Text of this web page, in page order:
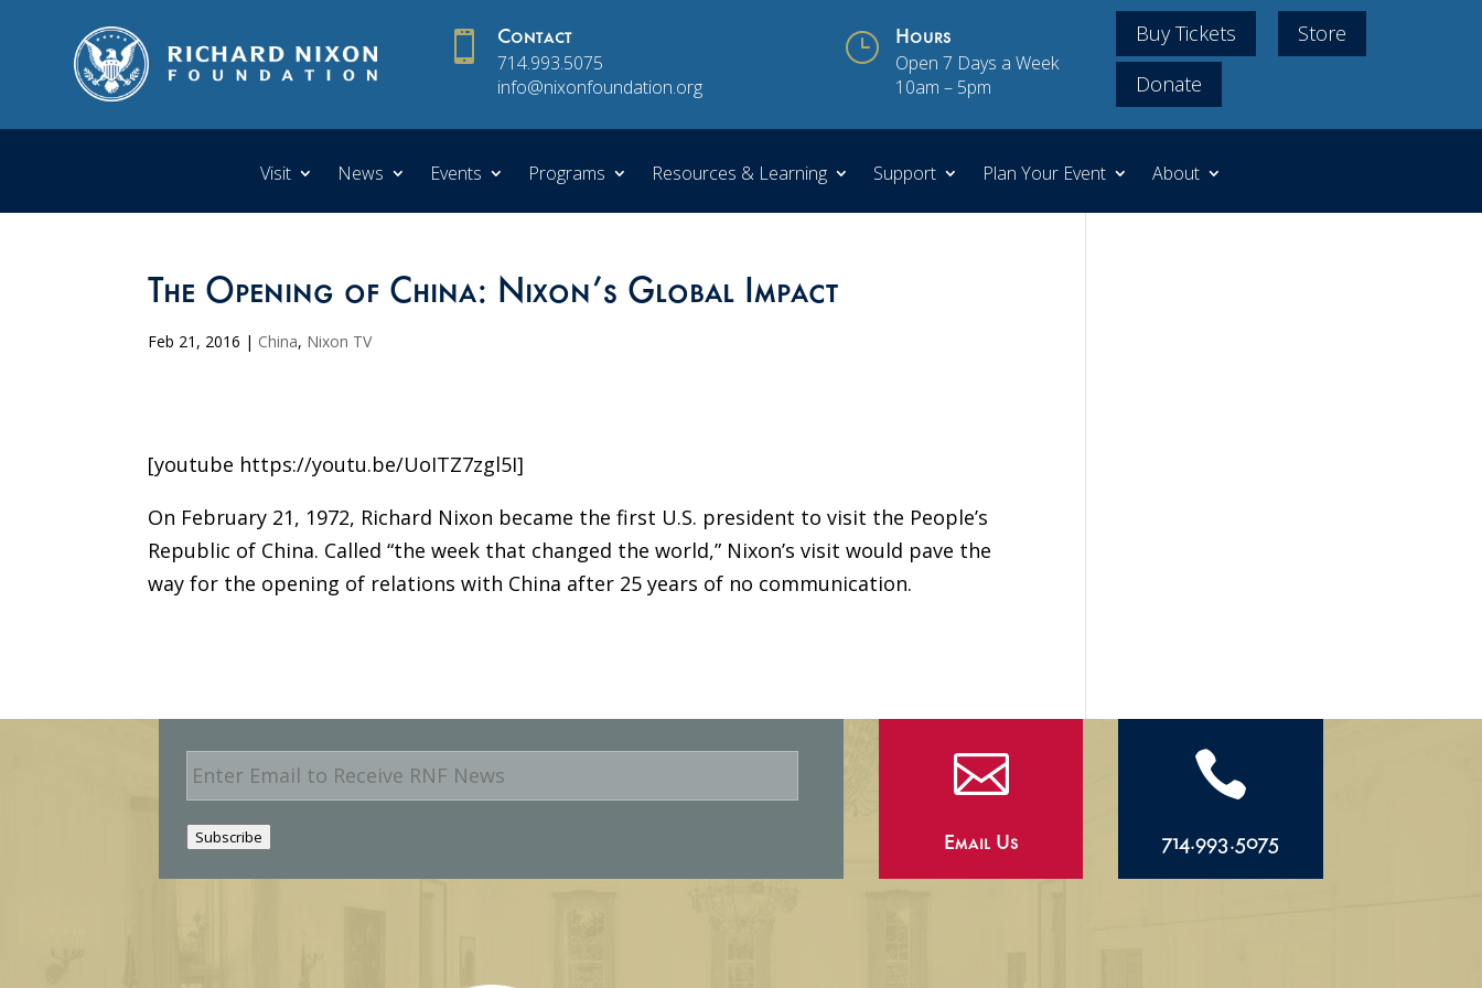
 Contact
714.993.5075
info@nixonfoundation.org
} Hours
Open 7 Days a Week
10am – 5pm
Buy Tickets
Store
Donate
Visit News Events Programs Resources & Learning Support Plan Your Event About
The Opening of China: Nixon’s Global Impact
Feb 21, 2016 | China, Nixon TV
[youtube https://youtu.be/UoITZ7zgl5I]
On February 21, 1972, Richard Nixon became the first U.S. president to visit the People’s
Republic of China. Called “the week that changed the world,” Nixon’s visit would pave the
way for the opening of relations with China after 25 years of no communication.
E
m
a
i
l
Subscribe

Email Us

714.993.5075